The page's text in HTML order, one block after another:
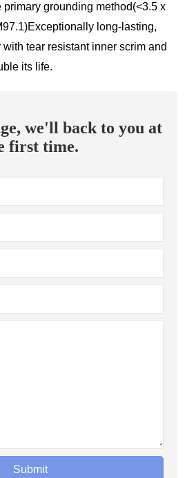
primary grounding method(<3.5 x
long-lasting,
tear resistant inner scrim and
its life.
we'll back to you at
first time.